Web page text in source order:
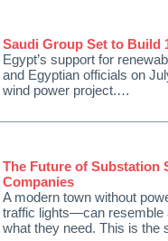
Saudi Group Set to Build
Egypt’s support for
and Egyptian officials on
wind power project.…
The Future of Substation
Companies
A modern town without
traffic lights—can resemble
what they need. This is